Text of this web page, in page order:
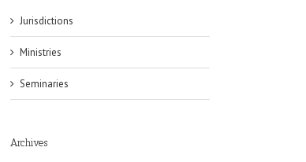
Jurisdictions
Ministries
Seminaries
Archives